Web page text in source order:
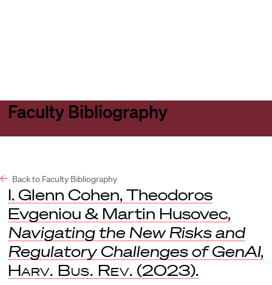
Faculty Bibliography
Back to Faculty Bibliography
I. Glenn Cohen, Theodoros
Evgeniou & Martin Husovec,
Navigating the New Risks and
Regulatory Challenges of GenAI,
Harv. Bus. Rev. (2023).